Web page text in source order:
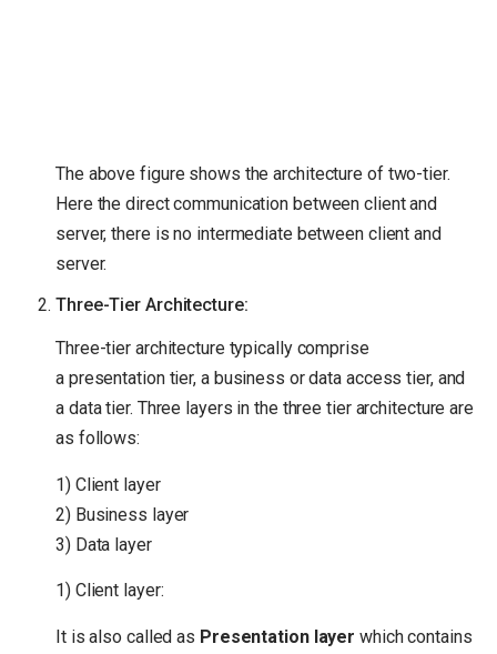
The above figure shows the architecture of two-tier.
Here the direct communication between client and
server, there is no intermediate between client and
server.
Three-Tier Architecture:
Three-tier architecture typically comprise
a presentation tier, a business or data access tier, and
a data tier. Three layers in the three tier architecture are
as follows:
1) Client layer
2) Business layer
3) Data layer
1) Client layer:
It is also called as Presentation layer which contains